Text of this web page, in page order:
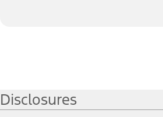
Disclosures